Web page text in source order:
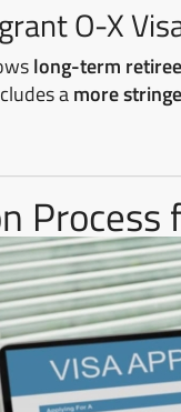
O-X
long-term
amore